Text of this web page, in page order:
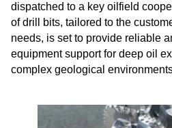
dispatched to a key oilfield
of drill bits, tailored to the
needs, is set to provide reliable
equipment support for deep oil
complex geological